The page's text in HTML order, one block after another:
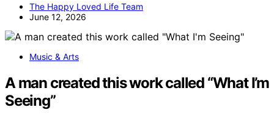
The Happy Loved Life Team
June 12, 2026
Music & Arts
A man created this work called “What I’m
Seeing”